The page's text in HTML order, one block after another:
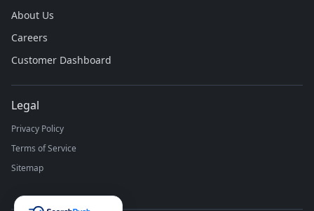
About Us
Careers
Customer Dashboard
Legal
Privacy Policy
Terms of Service
Sitemap